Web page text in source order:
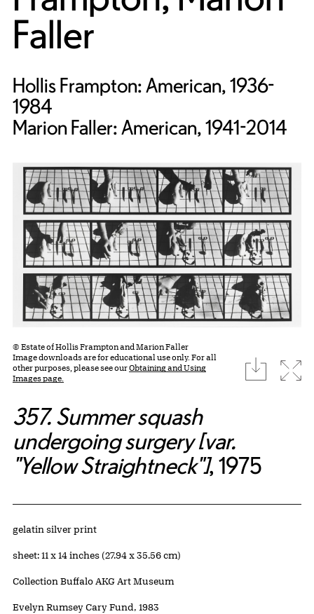
Faller
Hollis Frampton: American, 1936-
1984
Marion Faller: American, 1941-2014
© Estate of Hollis Frampton and Marion Faller
Image downloads are for educational use only. For all
other purposes, please see ourObtaining and Using
Images page.
download
357. Summer squash
undergoing surgery [var.
"Yellow Straightneck"], 1975
Artwork Details
Materials
gelatin silver print
Measurements
sheet: 11 x 14 inches (27.94 x 35.56 cm)
Collection Buffalo AKG Art Museum
Credit
Evelyn Rumsey Cary Fund, 1983